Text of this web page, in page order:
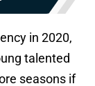
in 2020,
talented
seasons if